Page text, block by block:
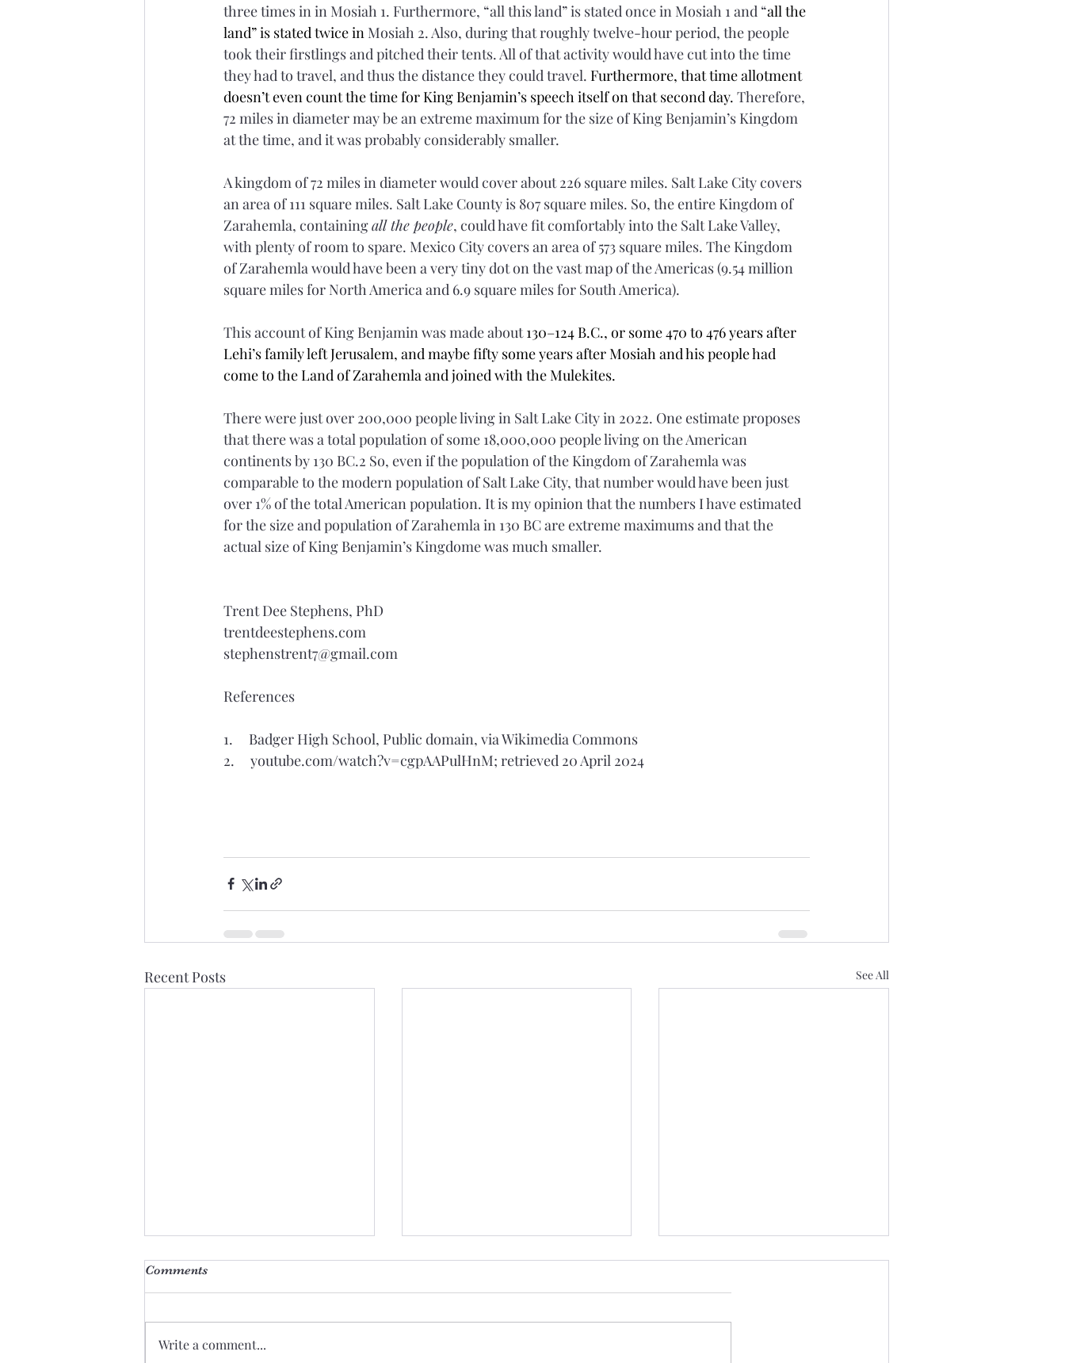
three times in in Mosiah 1. Furthermore, “all this land” is stated once in Mosiah 1 and “all the
land” is stated twice in Mosiah 2. Also, during that roughly twelve-hour period, the people
took their firstlings and pitched their tents. All of that activity would have cut into the time
they had to travel, and thus the distance they could travel. Furthermore, that time allotment
doesn’t even count the time for King Benjamin’s speech itself on that second day. Therefore,
72 miles in diameter may be an extreme maximum for the size of King Benjamin’s Kingdom
at the time, and it was probably considerably smaller.
A kingdom of 72 miles in diameter would cover about 226 square miles. Salt Lake City covers
an area of 111 square miles. Salt Lake County is 807 square miles. So, the entire Kingdom of
Zarahemla, containing all the people, could have fit comfortably into the Salt Lake Valley,
with plenty of room to spare. Mexico City covers an area of 573 square miles. The Kingdom
of Zarahemla would have been a very tiny dot on the vast map of the Americas (9.54 million
square miles for North America and 6.9 square miles for South America).
This account of King Benjamin was made about 130–124 B.C., or some 470 to 476 years after
Lehi’s family left Jerusalem, and maybe fifty some years after Mosiah and his people had
come to the Land of Zarahemla and joined with the Mulekites.
There were just over 200,000 people living in Salt Lake City in 2022. One estimate proposes
that there was a total population of some 18,000,000 people living on the American
continents by 130 BC.2 So, even if the population of the Kingdom of Zarahemla was
comparable to the modern population of Salt Lake City, that number would have been just
over 1% of the total American population. It is my opinion that the numbers I have estimated
for the size and population of Zarahemla in 130 BC are extreme maximums and that the
actual size of King Benjamin’s Kingdome was much smaller.
Trent Dee Stephens, PhD
trentdeestephens.com
stephenstrent7@gmail.com
References
1.     Badger High School, Public domain, via Wikimedia Commons
2. youtube.com/watch?v=cgpAAPulHnM; retrieved 20 April 2024
Recent Posts See All
Giants
Comments
Write a comment...